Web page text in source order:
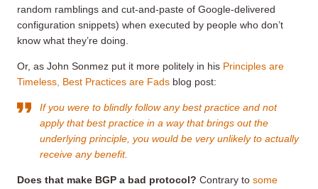
random ramblings and cut-and-paste of Google-delivered
configuration snippets) when executed by people who don’t
know what they’re doing.
Or, as John Sonmez put it more politely in his Principles are
Timeless, Best Practices are Fads blog post:
If you were to blindly follow any best practice and not
apply that best practice in a way that brings out the
underlying principle, you would be very unlikely to actually
receive any benefit.
Does that make BGP a bad protocol? Contrary to some